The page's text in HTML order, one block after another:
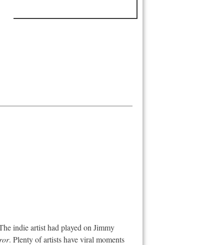
indie artist had played on Jimmy
. Plenty of artists have viral moments